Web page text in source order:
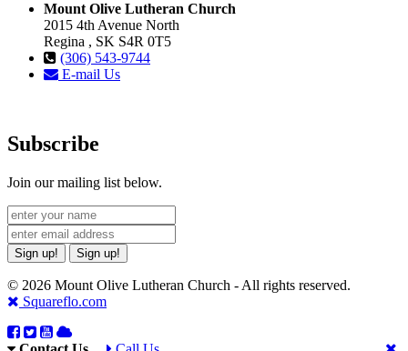
Mount Olive Lutheran Church
2015 4th Avenue North
Regina , SK S4R 0T5
(306) 543-9744
E-mail Us
Subscribe
Join our mailing list below.
Sign up! Sign up!
© 2026 Mount Olive Lutheran Church - All rights reserved.
Squareflo.com